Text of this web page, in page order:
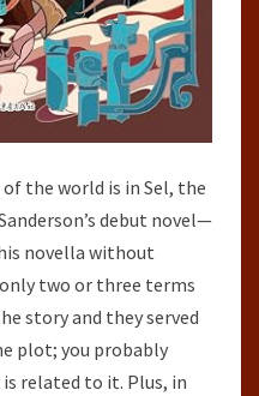
the world is in Sel, the
debut novel—
novella without
two or three terms
story and they served
plot; you probably
related to it. Plus, in